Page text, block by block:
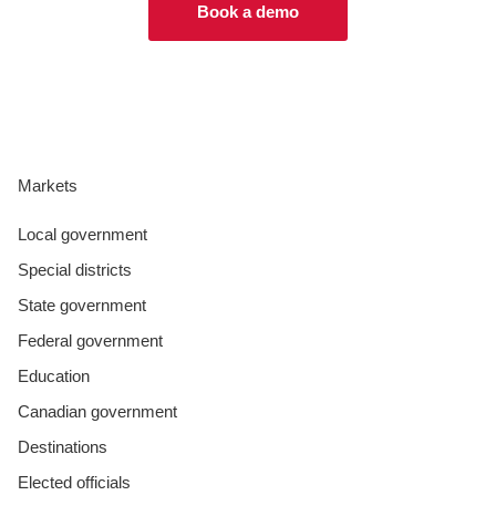
Book a demo
Markets
Local government
Special districts
State government
Federal government
Education
Canadian government
Destinations
Elected officials